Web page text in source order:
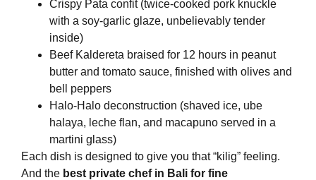
Crispy Pata confit (twice-cooked pork knuckle
with a soy-garlic glaze, unbelievably tender
inside)
Beef Kaldereta braised for 12 hours in peanut
butter and tomato sauce, finished with olives and
bell peppers
Halo-Halo deconstruction (shaved ice, ube
halaya, leche flan, and macapuno served in a
martini glass)
Each dish is designed to give you that “kilig” feeling.
And the best private chef in Bali for fine